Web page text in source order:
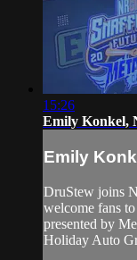
15:26
Emily Konkel,
Emily
DruStew joins
welcome fans
presented by
Holiday Auto